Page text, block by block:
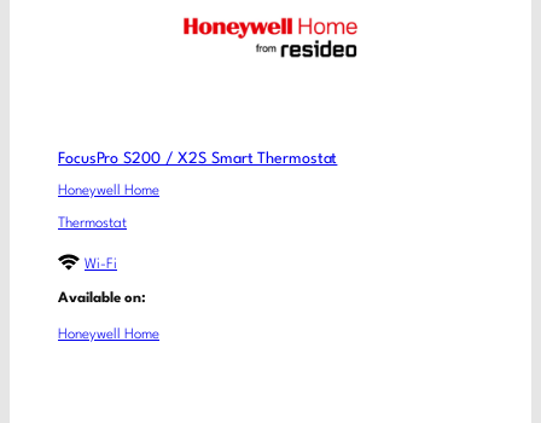
FocusPro S200 / X2S Smart Thermostat
Honeywell Home
Thermostat
Wi-Fi
Available on:
Honeywell Home